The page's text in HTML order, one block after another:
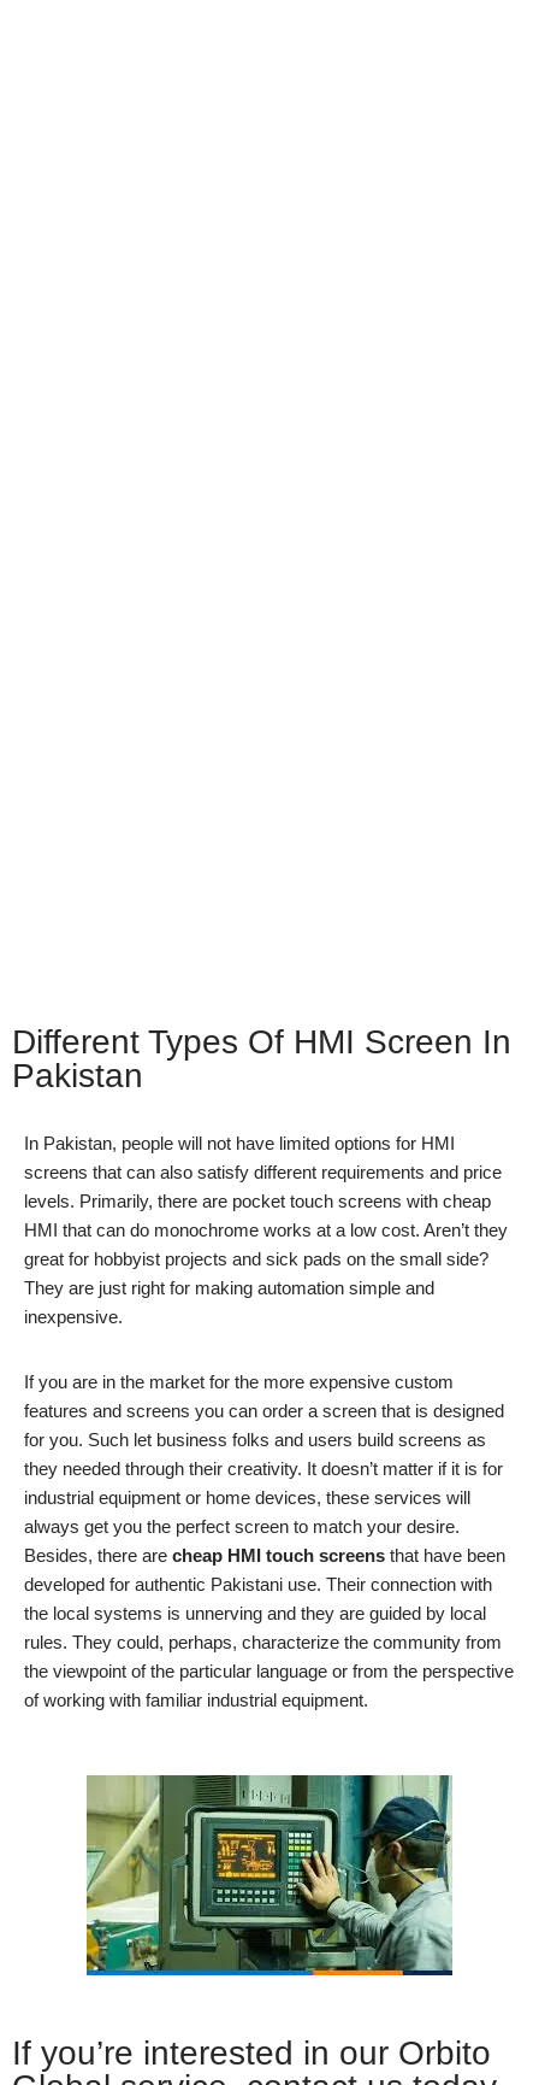
Different Types Of HMI Screen In
Pakistan
In Pakistan, people will not have limited options for HMI
screens that can also satisfy different requirements and price
levels. Primarily, there are pocket touch screens with cheap
HMI that can do monochrome works at a low cost. Aren’t they
great for hobbyist projects and sick pads on the small side?
They are just right for making automation simple and
inexpensive.
If you are in the market for the more expensive custom
features and screens you can order a screen that is designed
for you. Such let business folks and users build screens as
they needed through their creativity. It doesn’t matter if it is for
industrial equipment or home devices, these services will
always get you the perfect screen to match your desire.
Besides, there are cheap HMI touch screens that have been
developed for authentic Pakistani use. Their connection with
the local systems is unnerving and they are guided by local
rules. They could, perhaps, characterize the community from
the viewpoint of the particular language or from the perspective
of working with familiar industrial equipment.
If you’re interested in our Orbito